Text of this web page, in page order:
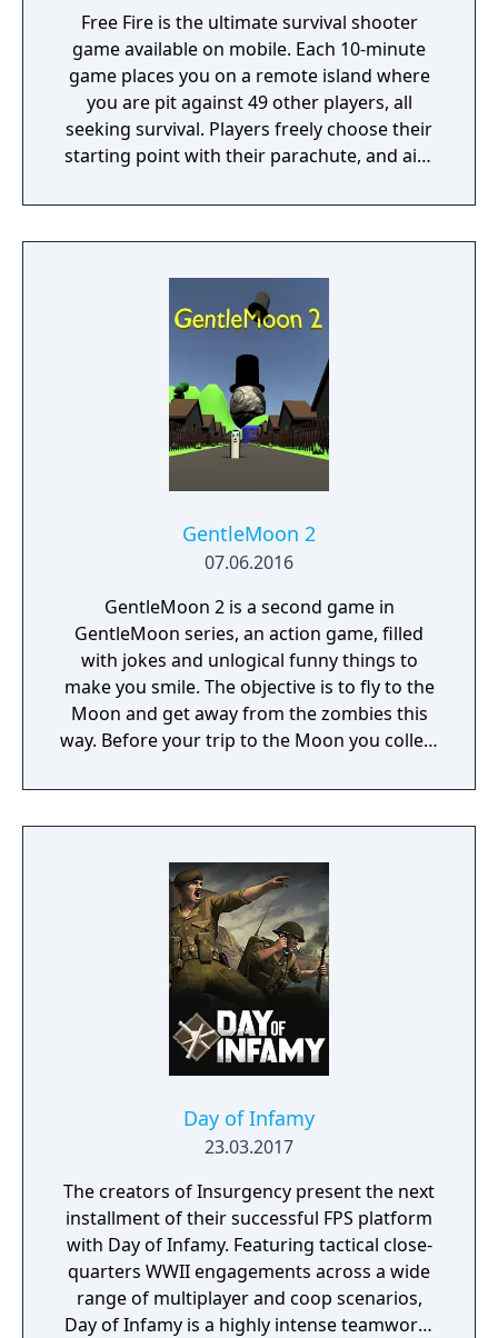
Free Fire is the ultimate survival shooter
game available on mobile. Each 10-minute
game places you on a remote island where
you are pit against 49 other players, all
seeking survival. Players freely choose their
starting point with their parachute, and aim
possible. Drive vehicles to explore the vast
map, hide in the wild, or become invisible by
survive, there is only one goal: to survive and
answer the call of duty.
GentleMoon 2
07.06.2016
GentleMoon 2 is a second game in
GentleMoon series, an action game, filled
with jokes and unlogical funny things to
make you smile. The objective is to fly to the
Moon and get away from the zombies this
way. Before your trip to the Moon you collect
food, a weapon, good music, tv... Features:
Flashlight - SCT (spinning christmas tree)
Car - made of Comic Book and Magic Rocket
to fly to the Moon - Santa's "borrowed"
Zombies and Penguins... What else would
you need? Silly jokes all over the place!
Day of Infamy
23.03.2017
The creators of Insurgency present the next
installment of their successful FPS platform
with Day of Infamy. Featuring tactical close-
quarters WWII engagements across a wide
range of multiplayer and coop scenarios,
Day of Infamy is a highly intense teamwork-